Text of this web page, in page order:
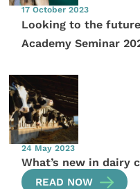
17 October 2023
Looking to the
Academy Seminar
24 May 2023
What’s new in dairy
READ NOW